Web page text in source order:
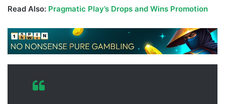
Read Also: Pragmatic Play’s Drops and Wins Promotion